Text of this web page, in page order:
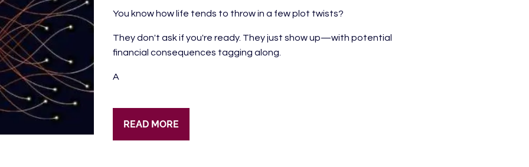
You know how life tends to throw in a few plot twists?
They don't ask if you're ready. They just show up—with potential
financial consequences tagging along.
A
READ MORE